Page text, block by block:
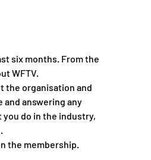
six months. From the
WFTV.
the organisation and
and answering any
do in the industry,
the membership.